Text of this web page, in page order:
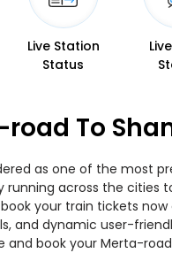
Live Station
Status
To
as one of the most
running across the
your train tickets
and dynamic user-
and book your Merta-